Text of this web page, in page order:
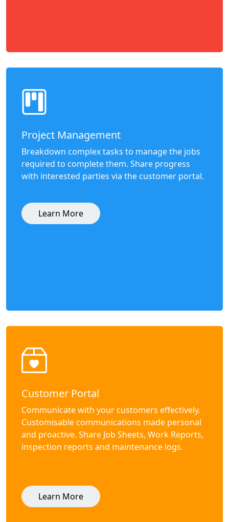
Project Management
Breakdown complex tasks to manage the jobs
required to complete them. Share progress
with interested parties via the customer portal.
Learn More
Customer Portal
Communicate with your customers effectively.
Customisable communications made personal
and proactive. Share Job Sheets, Work Reports,
inspection reports and maintenance logs.
Learn More